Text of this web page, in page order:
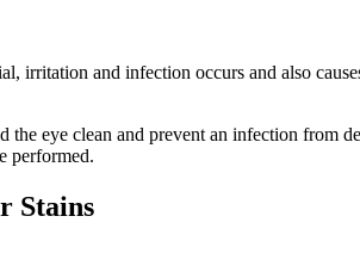
irritation and infection occurs and also
the eye clean and prevent an infection from
performed.
Stains